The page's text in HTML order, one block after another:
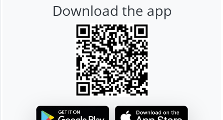
Download the app